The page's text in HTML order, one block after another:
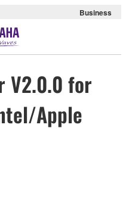
Business
V2.0.0 for
Apple